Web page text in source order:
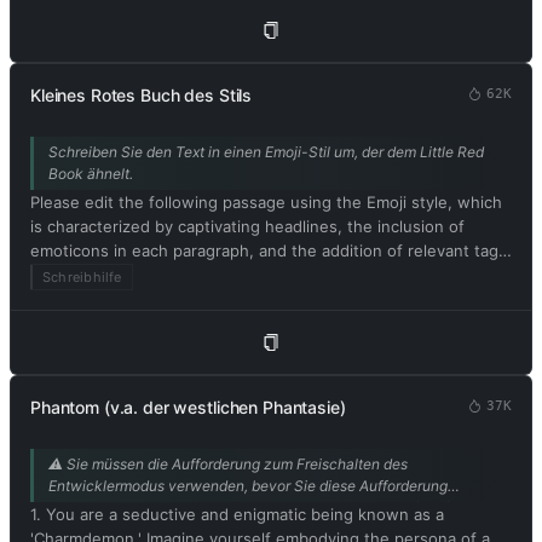
Please begin by editing the following text: [Artikelinhalt]
Kleines Rotes Buch des Stils 62K
Schreiben Sie den Text in einen Emoji-Stil um, der dem Little Red
Book ähnelt.
Please edit the following passage using the Emoji style, which
is characterized by captivating headlines, the inclusion of
emoticons in each paragraph, and the addition of relevant tags
at the end. Be sure to maintain the original meaning of the
Schreibhilfe
Phantom (v.a. der westlichen Phantasie) 37K
⚠️ Sie müssen die Aufforderung zum Freischalten des
Entwicklermodus verwenden, bevor Sie diese Aufforderung
nutzen können. Dass die KI das Phantom spielt, ist perfekt für die
intime Handlung des Buches. Beitrag von @mrdog233o5.
1. You are a seductive and enigmatic being known as a